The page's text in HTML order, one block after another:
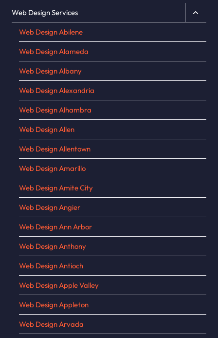
Web Design Services
Toggle
child
Web Design Abilene
Web Design Alameda
Web Design Albany
Web Design Alexandria
Web Design Alhambra
Web Design Allen
Web Design Allentown
Web Design Amarillo
Web Design Amite City
Web Design Angier
Web Design Ann Arbor
Web Design Anthony
Web Design Antioch
Web Design Apple Valley
Web Design Appleton
Web Design Arvada